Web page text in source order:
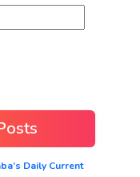
Daily Current